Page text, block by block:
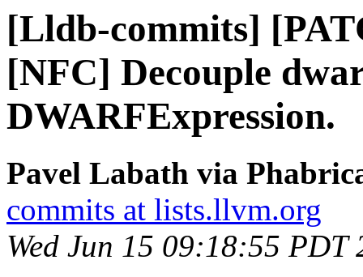
[Lldb-commits]
[NFC] Decouple
DWARFExpression.
Pavel Labath via
commits at lists.llvm.org
Wed Jun 15 09:18:55 PDT